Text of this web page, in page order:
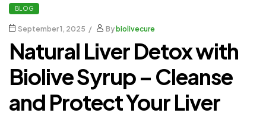
BLOG
September 1, 2025 Bybiolivecure
Natural Liver Detox with
Biolive Syrup – Cleanse
and Protect Your Liver